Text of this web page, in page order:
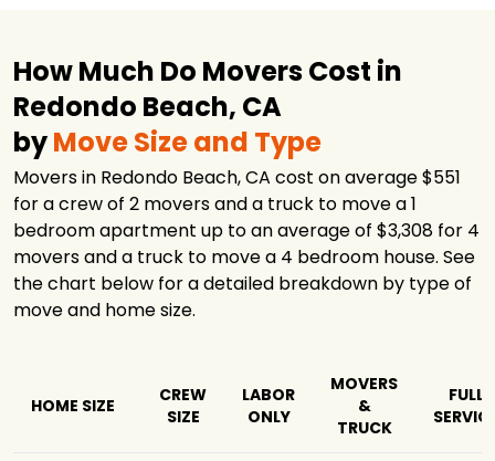
How Much Do Movers Cost in
Redondo Beach, CA
byMove Size and Type
Movers in Redondo Beach, CA cost on average $551
for a crew of 2 movers and a truck to move a 1
bedroom apartment up to an average of $3,308 for 4
movers and a truck to move a 4 bedroom house. See
the chart below for a detailed breakdown by type of
move and home size.
HOME SIZE
CREW
SIZE
LABOR
ONLY
MOVERS
&
TRUCK
FULL